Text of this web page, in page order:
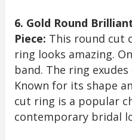
6. Gold Round
Piece: This round cut
ring looks amazing.
band. The ring
Known for its shape
cut ring is a popular
contemporary bridal